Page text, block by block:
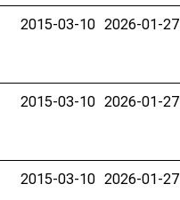
2015-03-10 2026-01-27
2015-03-10 2026-01-27
2015-03-10 2026-01-27